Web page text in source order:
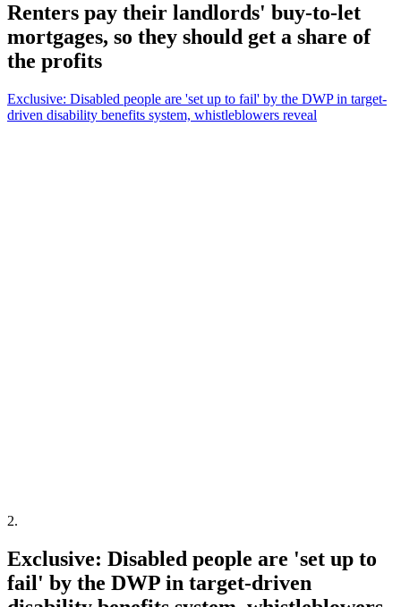
Renters pay their landlords' buy-to-let
mortgages, so they should get a share of
the profits
Exclusive: Disabled people are 'set up to fail' by the DWP in target-
driven disability benefits system, whistleblowers reveal
2.
Exclusive: Disabled people are 'set up to
fail' by the DWP in target-driven